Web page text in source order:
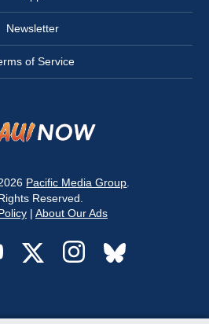
Newsletter
of Service
Pacific Media Group
Reserved.
| About Our Ads